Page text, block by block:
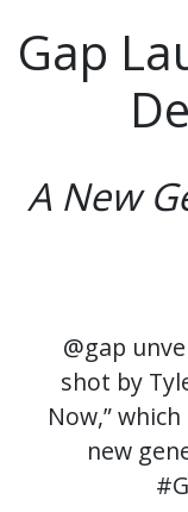
Gap
A New
@gap
shot by
Now,”
new